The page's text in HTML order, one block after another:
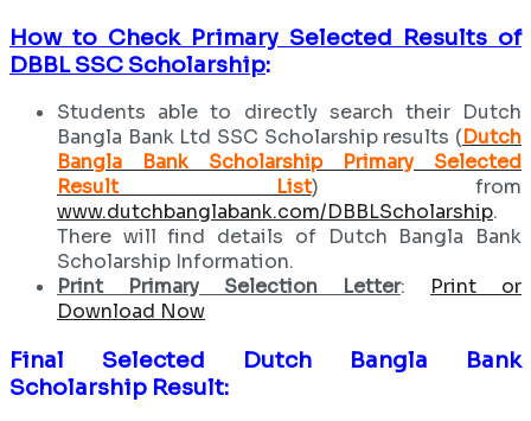
How to Check Primary Selected Results of
DBBL SSC Scholarship:
Students able to directly search their Dutch
Bangla Bank Ltd SSC Scholarship results (Dutch
Bangla Bank Scholarship Primary Selected
Result List) from
www.dutchbanglabank.com/DBBLScholarship.
There will find details of Dutch Bangla Bank
Scholarship Information.
Print Primary Selection Letter: Print or
Download Now
Final Selected Dutch Bangla Bank
Scholarship Result: